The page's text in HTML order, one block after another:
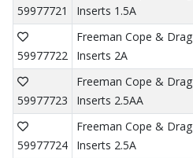
59977721
Inserts 1.5A
59977722
Freeman Cope & Drag
Inserts 2A
59977723
Freeman Cope & Drag
Inserts 2.5AA
59977724
Freeman Cope & Drag
Inserts 2.5A